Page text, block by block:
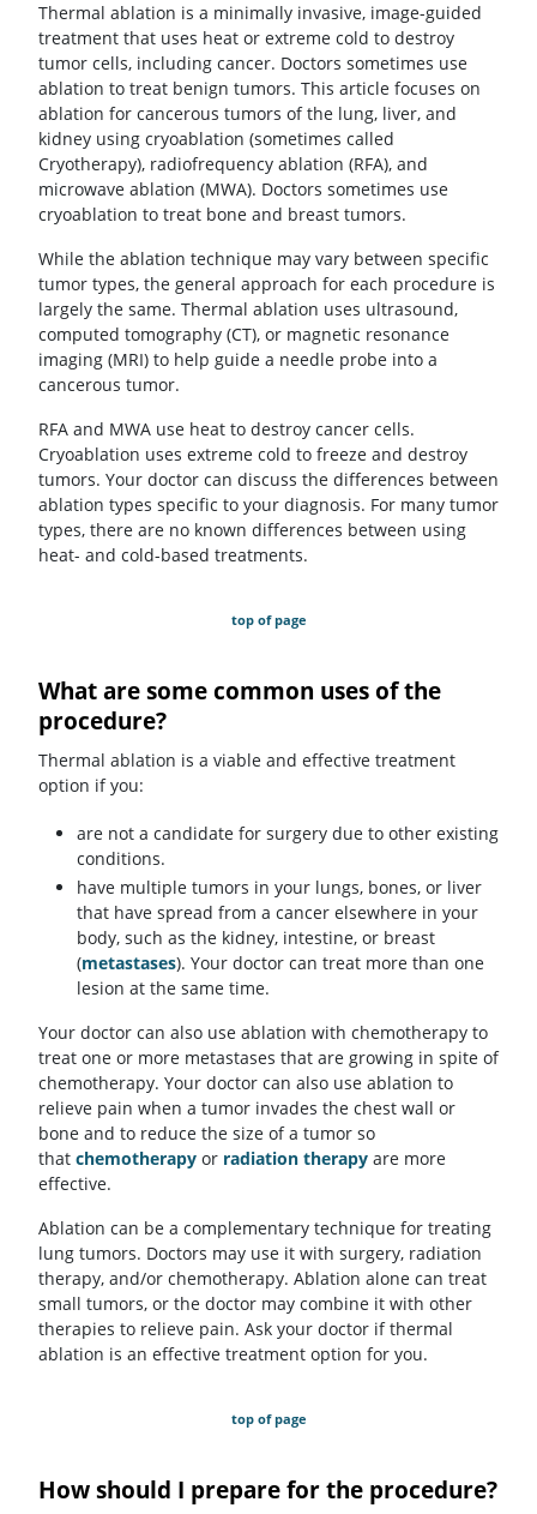
Thermal ablation is a minimally invasive, image-guided
treatment that uses heat or extreme cold to destroy
tumor cells, including cancer. Doctors sometimes use
ablation to treat benign tumors. This article focuses on
ablation for cancerous tumors of the lung, liver, and
kidney using cryoablation (sometimes called
Cryotherapy), radiofrequency ablation (RFA), and
microwave ablation (MWA). Doctors sometimes use
cryoablation to treat bone and breast tumors.
While the ablation technique may vary between specific
tumor types, the general approach for each procedure is
largely the same. Thermal ablation uses ultrasound,
computed tomography (CT), or magnetic resonance
imaging (MRI) to help guide a needle probe into a
cancerous tumor.
RFA and MWA use heat to destroy cancer cells.
Cryoablation uses extreme cold to freeze and destroy
tumors. Your doctor can discuss the differences between
ablation types specific to your diagnosis. For many tumor
types, there are no known differences between using
heat- and cold-based treatments.
top of page
What are some common uses of the
procedure?
Thermal ablation is a viable and effective treatment
option if you:
are not a candidate for surgery due to other existing
conditions.
have multiple tumors in your lungs, bones, or liver
that have spread from a cancer elsewhere in your
body, such as the kidney, intestine, or breast
(metastases). Your doctor can treat more than one
lesion at the same time.
Your doctor can also use ablation with chemotherapy to
treat one or more metastases that are growing in spite of
chemotherapy. Your doctor can also use ablation to
relieve pain when a tumor invades the chest wall or
bone and to reduce the size of a tumor so
that chemotherapy or radiation therapy are more
effective.
Ablation can be a complementary technique for treating
lung tumors. Doctors may use it with surgery, radiation
therapy, and/or chemotherapy. Ablation alone can treat
small tumors, or the doctor may combine it with other
therapies to relieve pain. Ask your doctor if thermal
ablation is an effective treatment option for you.
top of page
How should I prepare for the procedure?